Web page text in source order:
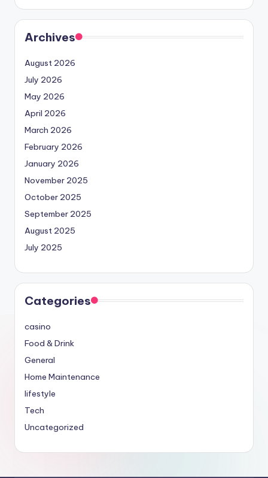
Archives
August 2026
July 2026
May 2026
April 2026
March 2026
February 2026
January 2026
November 2025
October 2025
September 2025
August 2025
July 2025
Categories
casino
Food & Drink
General
Home Maintenance
lifestyle
Tech
Uncategorized